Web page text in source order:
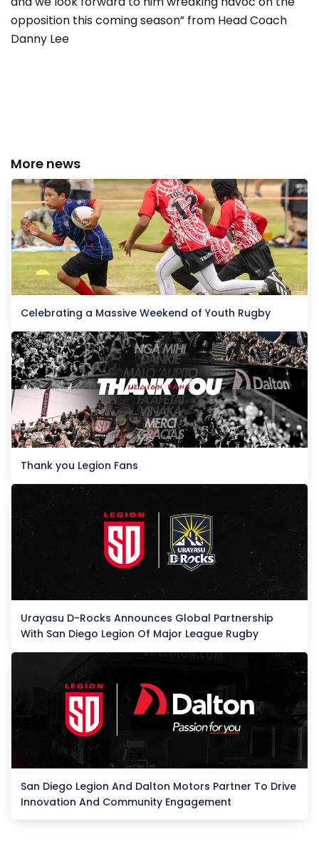
opposition this coming season” from Head Coach
Danny Lee
More news
Celebrating a Massive Weekend of Youth Rugby
Thank you Legion Fans
Urayasu D-Rocks Announces Global Partnership
With San Diego Legion Of Major League Rugby
San Diego Legion And Dalton Motors Partner To Drive
Innovation And Community Engagement